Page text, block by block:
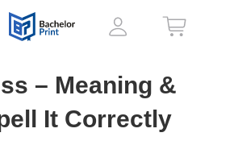
– Meaning &
It Correctly